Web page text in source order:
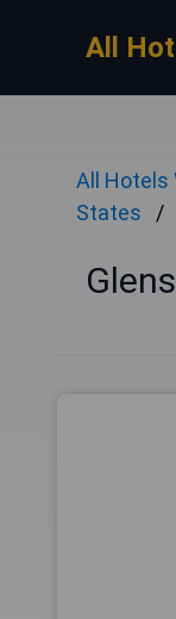
All
All Hotels
States